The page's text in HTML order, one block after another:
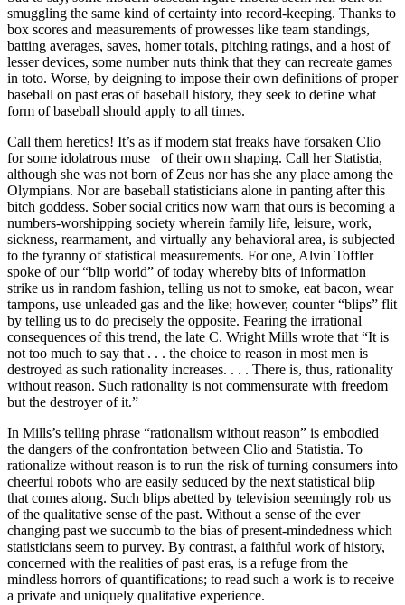
smuggling the same kind of certainty into record-keeping. Thanks to
box scores and measurements of prowesses like team standings,
batting averages, saves, homer totals, pitching ratings, and a host of
lesser devices, some number nuts think that they can recreate games
in toto. Worse, by deigning to impose their own definitions of proper
baseball on past eras of baseball history, they seek to define what
form of baseball should apply to all times.
Call them heretics! It’s as if modern stat freaks have forsaken Clio
for some idolatrous muse of their own shaping. Call her Statistia,
although she was not born of Zeus nor has she any place among the
Olympians. Nor are baseball statisticians alone in panting after this
bitch goddess. Sober social critics now warn that ours is becoming a
numbers-worshipping society wherein family life, leisure, work,
sickness, rearmament, and virtually any behavioral area, is subjected
to the tyranny of statistical measurements. For one, Alvin Toffler
spoke of our “blip world” of today whereby bits of information
strike us in random fashion, telling us not to smoke, eat bacon, wear
tampons, use unleaded gas and the like; however, counter “blips” flit
by telling us to do precisely the opposite. Fearing the irrational
consequences of this trend, the late C. Wright Mills wrote that “It is
not too much to say that . . . the choice to reason in most men is
destroyed as such rationality increases. . . . There is, thus, rationality
without reason. Such rationality is not commensurate with freedom
but the destroyer of it.”
In Mills’s telling phrase “rationalism without reason” is embodied
the dangers of the confrontation between Clio and Statistia. To
rationalize without reason is to run the risk of turning consumers into
cheerful robots who are easily seduced by the next statistical blip
that comes along. Such blips abetted by television seemingly rob us
of the qualitative sense of the past. Without a sense of the ever
changing past we succumb to the bias of present-mindedness which
statisticians seem to purvey. By contrast, a faithful work of history,
concerned with the realities of past eras, is a refuge from the
mindless horrors of quantifications; to read such a work is to receive
a private and uniquely qualitative experience.